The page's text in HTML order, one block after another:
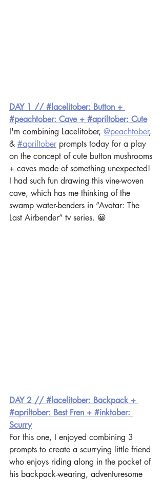
DAY 1 // #lacelitober: Button +
#peachtober: Cave + #apriltober: Cute
I'm combining Lacelitober, @peachtober,
& #apriltober prompts today for a play
on the concept of cute button mushrooms
+ caves made of something unexpected!
I had such fun drawing this vine-woven
cave, which has me thinking of the
swamp water-benders in “Avatar: The
Last Airbender” tv series. 😀
DAY 2 // #lacelitober: Backpack +
#apriltober: Best Fren + #inktober:
Scurry
For this one, I enjoyed combining 3
prompts to create a scurrying little friend
who enjoys riding along in the pocket of
his backpack-wearing, adventuresome